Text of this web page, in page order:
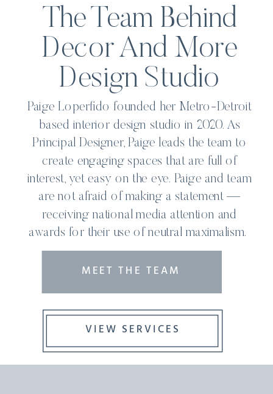
The Team Behind
Decor And More
Design Studio
Paige Loperfido founded her Metro-Detroit
based interior design studio in 2020. As
Principal Designer, Paige leads the team to
create engaging spaces that are full of
interest, yet easy on the eye. Paige and team
are not afraid of making a statement —
receiving national media attention and
awards for their use of neutral maximalism.
MEET THE TEAM
VIEW SERVICES